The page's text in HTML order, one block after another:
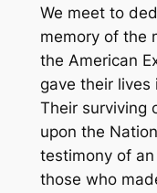
We meet to
memory of the
the American
gave their lives
Their surviving
upon the
testimony of
those who